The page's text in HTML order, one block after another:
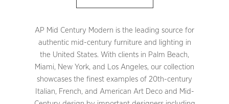
AP Mid Century Modern is the leading source for
authentic mid-century furniture and lighting in
the United States. With clients in Palm Beach,
Miami, New York, and Los Angeles, our collection
showcases the finest examples of 20th-century
Italian, French, and American Art Deco and Mid-